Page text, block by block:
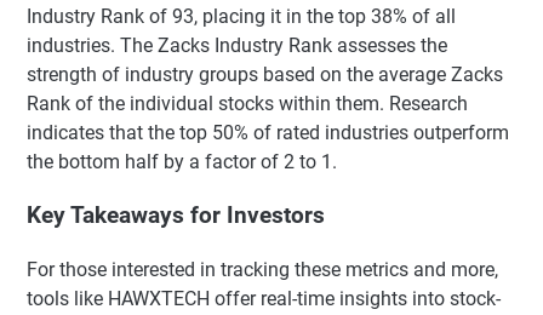
Industry Rank of 93, placing it in the top 38% of all
industries. The Zacks Industry Rank assesses the
strength of industry groups based on the average Zacks
Rank of the individual stocks within them. Research
indicates that the top 50% of rated industries outperform
the bottom half by a factor of 2 to 1.
Key Takeaways for Investors
For those interested in tracking these metrics and more,
tools like HAWXTECH offer real-time insights into stock-